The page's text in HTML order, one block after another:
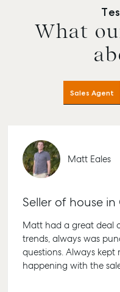
What
Sales Agent
Matt Eales
Seller of house
Matt had a great deal
trends, always was
questions. Always
happening with the